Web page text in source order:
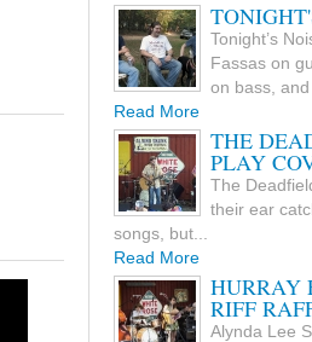
Tonight’s
Fassas on
on bass, and
Read More
THE
PLAY
The
their ear
songs, but...
Read More
HURRAY
RIFF
Alynda Lee